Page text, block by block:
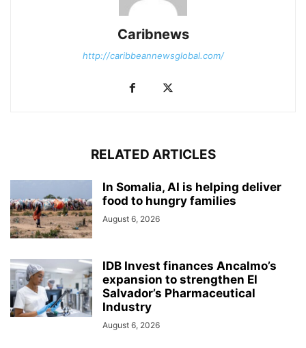
Caribnews
http://caribbeannewsglobal.com/
RELATED ARTICLES
In Somalia, AI is helping deliver
food to hungry families
August 6, 2026
IDB Invest finances Ancalmo’s
expansion to strengthen El
Salvador’s Pharmaceutical
Industry
August 6, 2026